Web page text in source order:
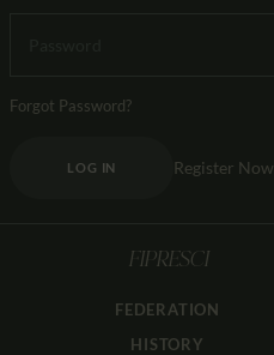
Forgot Password?
LOG IN Register Now
FIPRESCI
FEDERATION
HISTORY